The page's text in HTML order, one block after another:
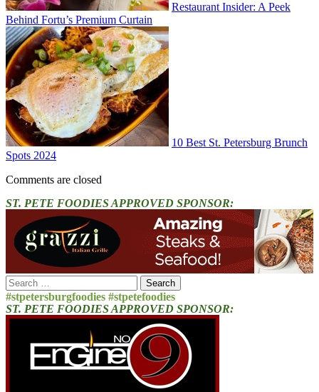
Restaurant Insider: A Peek
Behind Fortu’s Premium Curtain
10 Best St. Petersburg Brunch
Spots 2024
Comments are closed
ST. PETE FOODIES APPROVED SPONSOR:
Search
for:
#stpetersburgfoodies #stpetefoodies
ST. PETE FOODIES APPROVED SPONSOR: